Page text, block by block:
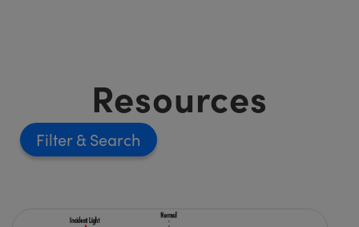
Resources
Filter